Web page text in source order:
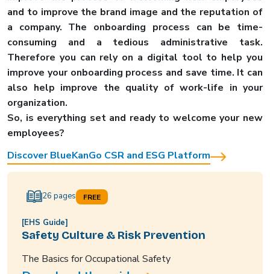
and to improve the brand image and the reputation of
a company. The onboarding process can be time-
consuming and a tedious administrative task.
Therefore you can rely on a digital tool to help you
improve your onboarding process and save time. It can
also help improve the quality of work-life in your
organization.
So, is everything set and ready to welcome your new
employees?
Discover BlueKanGo CSR and ESG Platform
26 pages FREE
[EHS Guide]
Safety Culture & Risk Prevention
The Basics for Occupational Safety